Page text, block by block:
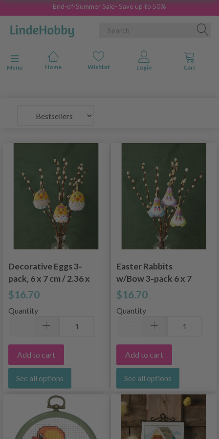
End-of-Summer Sale- Save up to 50%
Toggle navigation
Menu
Decorative Eggs 3-
pack, 6 x 7 cm / 2.36 x
2.76 in
$16.70
Quantity
Add to cart
See all options
Easter Rabbits
w/Bow 3-pack 6 x 7
cm / 2.36 x 2.76 in
$16.70
Quantity
Add to cart
See all options